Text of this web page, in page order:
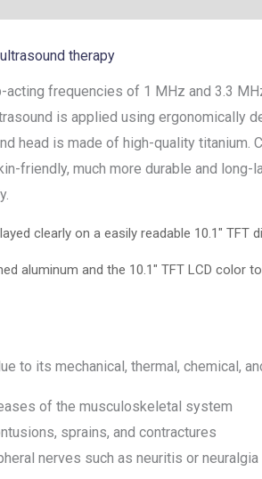
therapy
acting frequencies of 1 MHz and 3.3
is applied using ergonomically
head is made of high-quality titanium.
friendly, much more durable and
clearly on a easily readable 10.1″ TFT
aluminum and the 10.1″ TFT LCD
to its mechanical, thermal, chemical,
of the musculoskeletal system
sprains, and contractures
nerves such as neuritis or neuralgia